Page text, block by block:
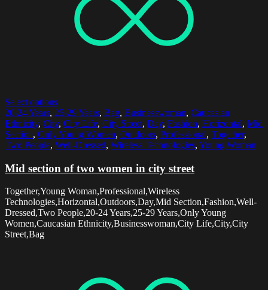
Select options
20-24 Years, 25-29 Years, Bag, Businesswoman, Caucasian
Ethnicity, City, City Life, City Street, Day, Fashion, Horizontal, Mid
Section, Only Young Women, Outdoors, Professional, Together,
Two People, Well-Dressed, Wireless Technologies, Young Woman
Mid section of two women in city street
Together,Young Woman,Professional,Wireless
Technologies,Horizontal,Outdoors,Day,Mid Section,Fashion,Well-
Dressed,Two People,20-24 Years,25-29 Years,Only Young
Women,Caucasian Ethnicity,Businesswoman,City Life,City,City
Street,Bag